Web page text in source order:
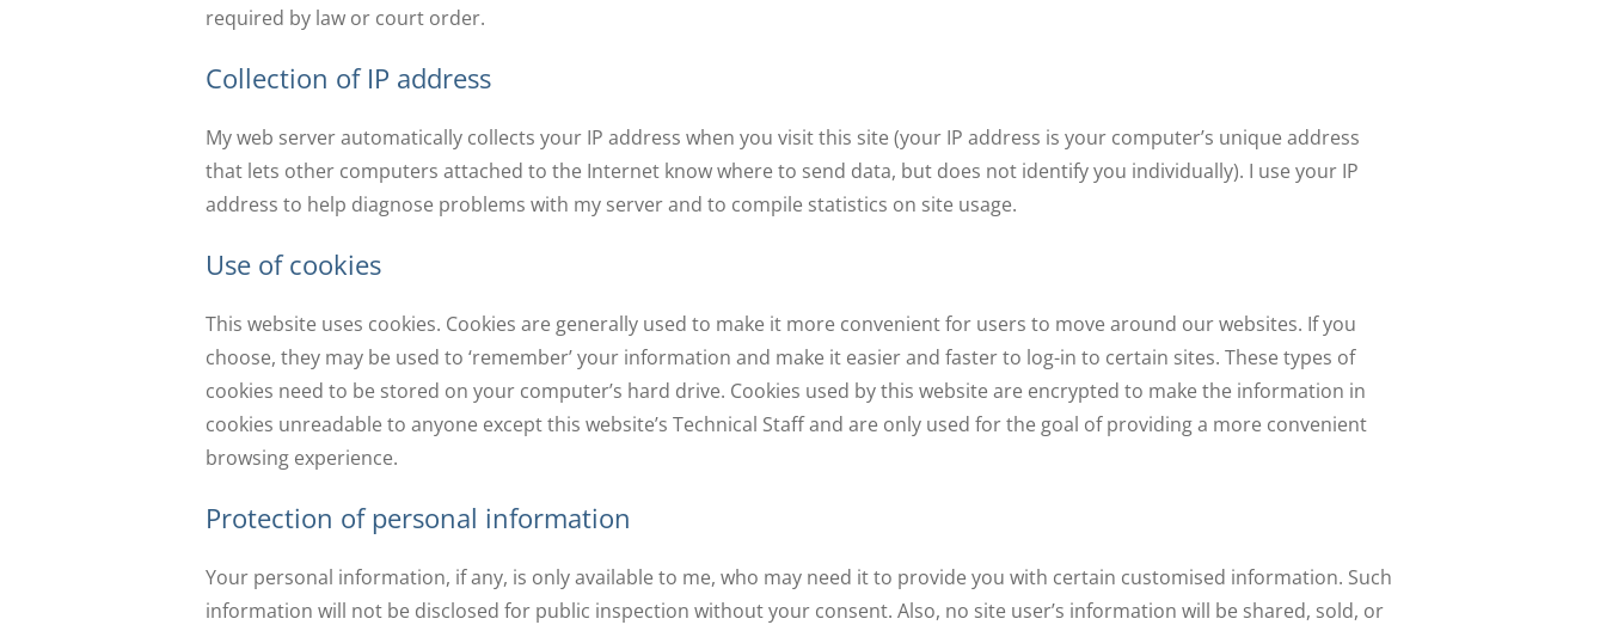
required by law or court order.
Collection of IP address
My web server automatically collects your IP address when you visit this site (your IP address is your computer’s unique address
that lets other computers attached to the Internet know where to send data, but does not identify you individually). I use your IP
address to help diagnose problems with my server and to compile statistics on site usage.
Use of cookies
This website uses cookies. Cookies are generally used to make it more convenient for users to move around our websites. If you
choose, they may be used to ‘remember’ your information and make it easier and faster to log-in to certain sites. These types of
cookies need to be stored on your computer’s hard drive. Cookies used by this website are encrypted to make the information in
cookies unreadable to anyone except this website’s Technical Staff and are only used for the goal of providing a more convenient
browsing experience.
Protection of personal information
Your personal information, if any, is only available to me, who may need it to provide you with certain customised information. Such
information will not be disclosed for public inspection without your consent. Also, no site user’s information will be shared, sold, or